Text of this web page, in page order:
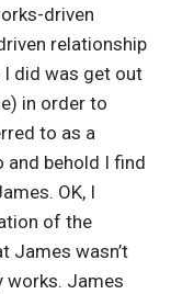
driven
relationship
did was get out
in order to
to as a
and behold I find
OK, I
of the
James wasn’t
works. James